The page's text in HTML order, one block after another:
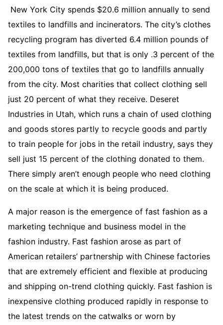
New York City spends $20.6 million annually to send
textiles to landfills and incinerators. The city’s clothes
recycling program has diverted 6.4 million pounds of
textiles from landfills, but that is only .3 percent of the
200,000 tons of textiles that go to landfills annually
from the city. Most charities that collect clothing sell
just 20 percent of what they receive. Deseret
Industries in Utah, which runs a chain of used clothing
and goods stores partly to recycle goods and partly
to train people for jobs in the retail industry, says they
sell just 15 percent of the clothing donated to them.
There simply aren’t enough people who need clothing
on the scale at which it is being produced.
A major reason is the emergence of fast fashion as a
marketing technique and business model in the
fashion industry. Fast fashion arose as part of
American retailers’ partnership with Chinese factories
that are extremely efficient and flexible at producing
and shipping on-trend clothing quickly. Fast fashion is
inexpensive clothing produced rapidly in response to
the latest trends on the catwalks or worn by